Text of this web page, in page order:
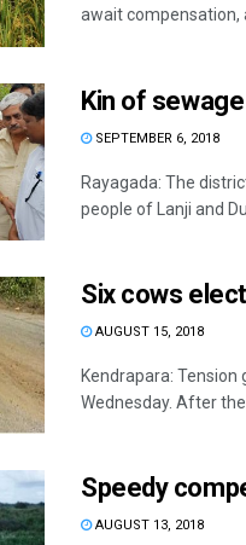
await compensation,
Kin of
SEPTEMBER 6, 2018
Rayagada: The
people of Lanji and
Six cows
AUGUST 15, 2018
Kendrapara:
Wednesday. After
Speedy
AUGUST 13, 2018